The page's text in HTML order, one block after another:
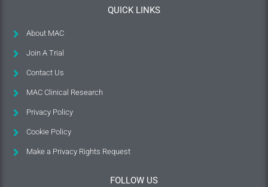
QUICK LINKS
About MAC
Join A Trial
Contact Us
MAC Clinical Research
Privacy Policy
Cookie Policy
Make a Privacy Rights Request
FOLLOW US